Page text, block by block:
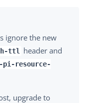
ignore the new
ttl
header and
pi-resource-
upgrade to